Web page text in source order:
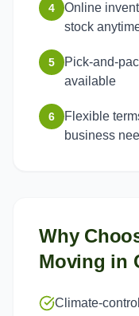
4
Online
stock
5
Pick-and-
available
6
Flexible
business
Why
Moving in
Climate-